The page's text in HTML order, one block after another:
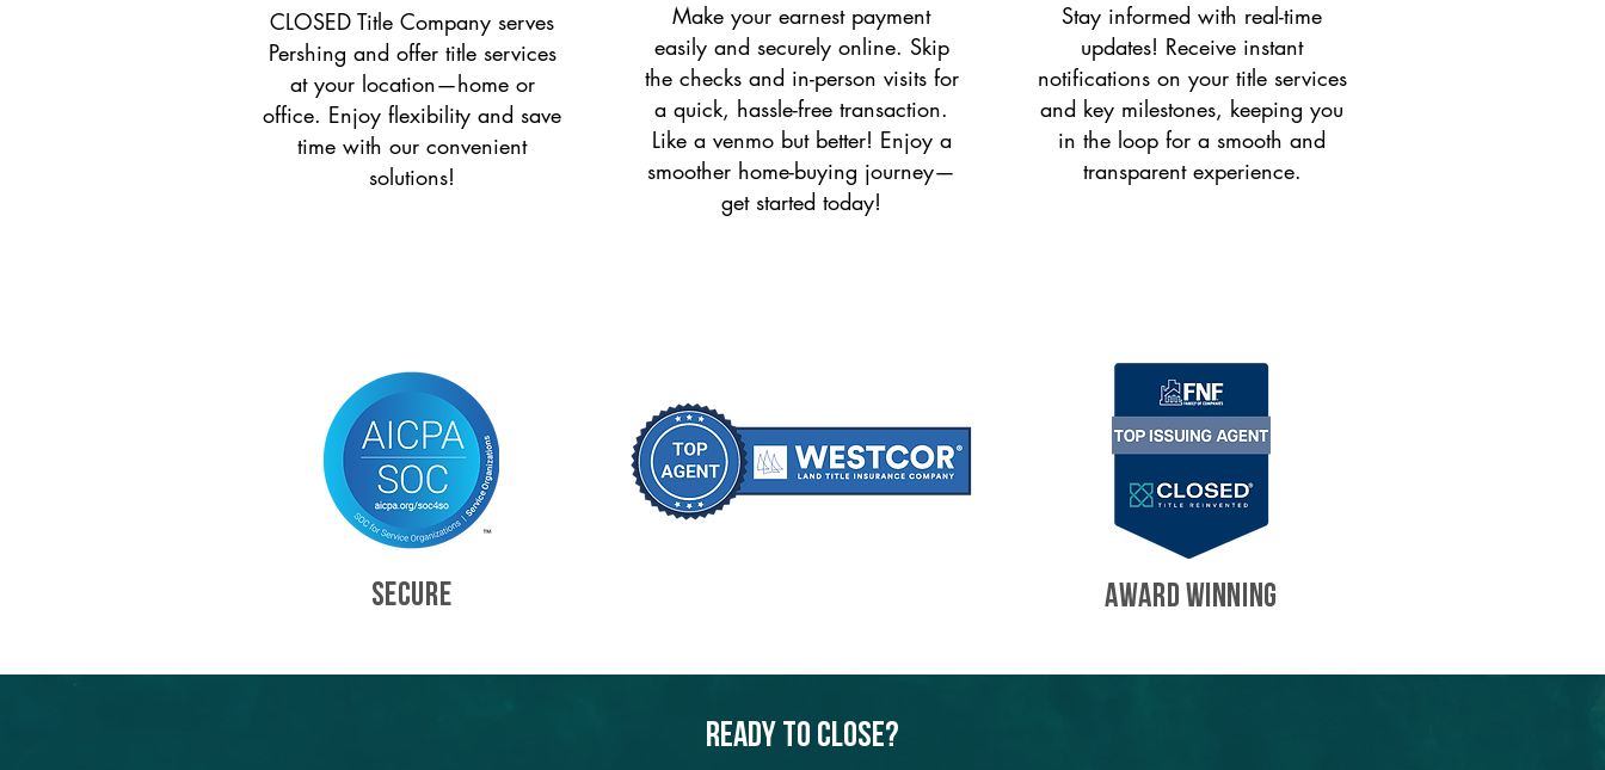
CLOSED Title Company serves
Pershing and offer title services
at your location—home or
office. Enjoy flexibility and save
time with our convenient
solutions!
Make your earnest payment
easily and securely online. Skip
the checks and in-person visits for
a quick, hassle-free transaction.
Like a venmo but better! Enjoy a
smoother home-buying journey—
get started today!
Stay informed with real-time
updates! Receive instant
notifications on your title services
and key milestones, keeping you
in the loop for a smooth and
transparent experience.
SECURE AWARD WINNING
Ready to Close?